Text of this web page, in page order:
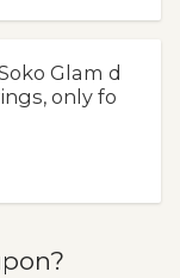
Glam d
only fo